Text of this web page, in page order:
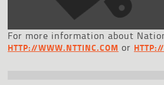
For more information about
HTTP://WWW.NTTINC.COM or